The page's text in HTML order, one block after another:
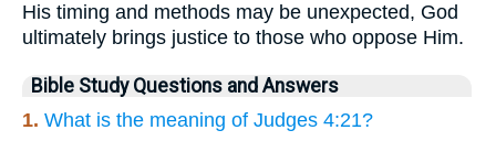
His timing and methods may be unexpected, God
ultimately brings justice to those who oppose Him.
Bible Study Questions and Answers
1. What is the meaning of Judges 4:21?